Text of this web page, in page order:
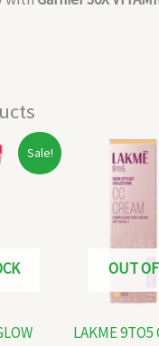
Sale!
OUT
LAKME 9TO5
Original
price
was: